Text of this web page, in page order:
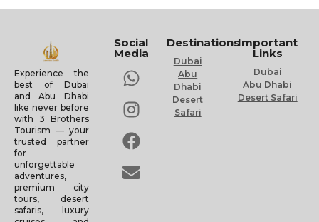
Experience the
best of Dubai
and Abu Dhabi
like never before
with 3 Brothers
Tourism — your
trusted partner
for
unforgettable
adventures,
premium city
tours, desert
safaris, luxury
Social
Media
Destinations
Dubai
Abu
Dhabi
Desert
Safari
Important
Links
Dubai
Abu Dhabi
Desert Safari